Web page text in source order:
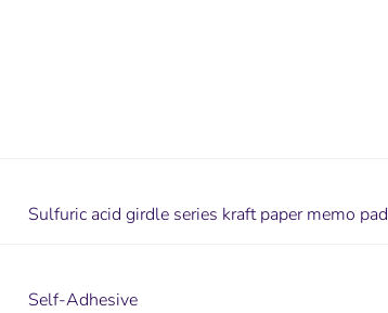
Sulfuric acid girdle series kraft paper memo pad
Self-Adhesive